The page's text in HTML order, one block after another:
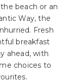
beach or an
Way, the
Fresh
breakfast
ahead, with
choices to